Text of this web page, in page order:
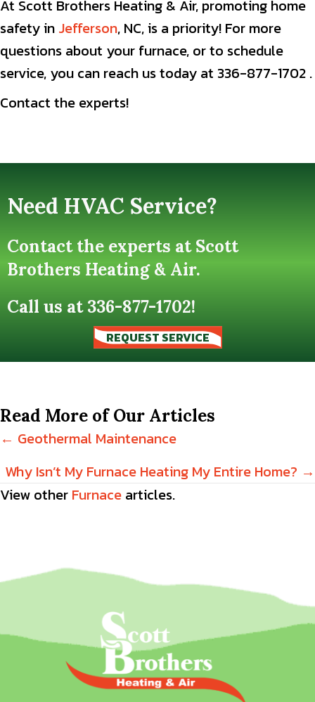
At Scott Brothers Heating & Air, promoting home
safety in Jefferson, NC, is a priority! For more
questions about your furnace, or to schedule
service, you can reach us today at 336-877-1702 .
Contact the experts!
Need HVAC Service?
Contact the experts at Scott
Brothers Heating & Air.
Call us at336-877-1702!
REQUEST SERVICE
Read More of Our Articles
Posts
navigation
← Geothermal Maintenance
Why Isn’t My Furnace Heating My Entire Home? →
View other Furnace articles.